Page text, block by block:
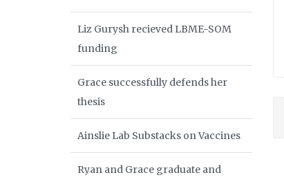
Liz Gurysh recieved LBME-SOM
funding
Grace successfully defends her
thesis
Ainslie Lab Substacks on Vaccines
Ryan and Grace graduate and